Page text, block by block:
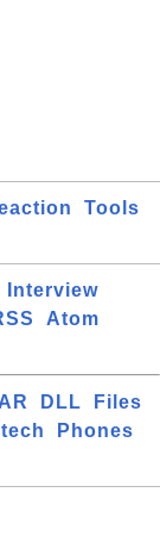
Tools
Interview
Atom
DLL
Files
Phones